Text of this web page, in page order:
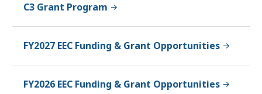
C3 Grant Program
FY2027 EEC Funding & Grant Opportunities
FY2026 EEC Funding & Grant Opportunities